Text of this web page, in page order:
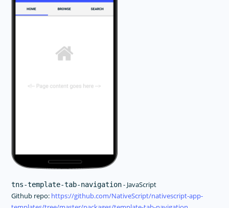
tns-template-tab-navigation- JavaScript
Github repo: https://github.com/NativeScript/nativescript-app-